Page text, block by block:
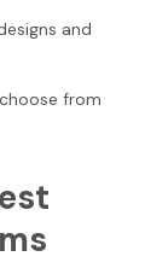
and
from